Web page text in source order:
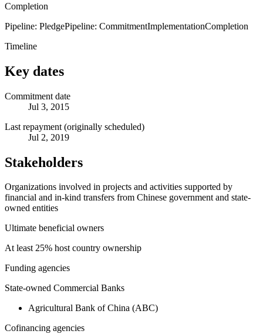
Completion
Pipeline: PledgePipeline: CommitmentImplementationCompletion
Timeline
Key dates
Commitment date
Jul 3, 2015
Last repayment (originally scheduled)
Jul 2, 2019
Stakeholders
Organizations involved in projects and activities supported by
financial and in-kind transfers from Chinese government and state-
owned entities
Ultimate beneficial owners
At least 25% host country ownership
Funding agencies
State-owned Commercial Banks
Agricultural Bank of China (ABC)
Cofinancing agencies